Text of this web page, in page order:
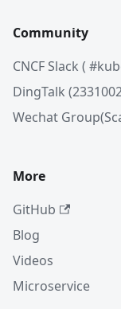
Community
CNCF Slack (
DingTalk
Wechat
More
GitHub
Blog
Videos
Microservice